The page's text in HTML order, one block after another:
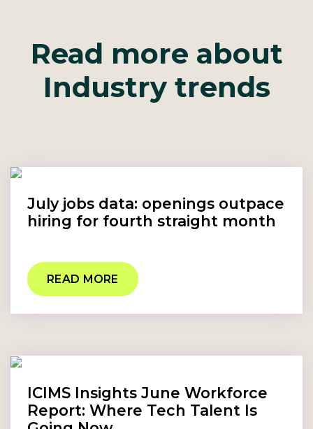
Read more about
Industry trends
July jobs data: openings outpace
hiring for fourth straight month
READ MORE
ICIMS Insights June Workforce
Report: Where Tech Talent Is